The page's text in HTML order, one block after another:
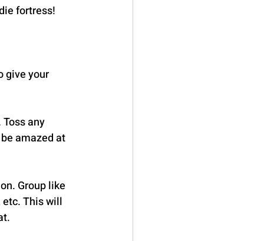
fortress!
give your
any
amazed at
Group like
etc. This will